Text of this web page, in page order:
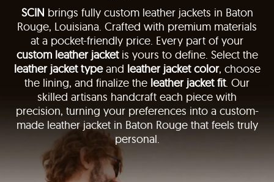
SCIN brings fully custom leather jackets in Baton
Rouge, Louisiana. Crafted with premium materials
at a pocket-friendly price. Every part of your
custom leather jacketis yours to define. Select the
leather jacket typeand leather jacket color, choose
the lining, and finalize the leather jacket fit. Our
skilled artisans handcraft each piece with
precision, turning your preferences into a custom-
made leather jacket in Baton Rouge that feels truly
personal.